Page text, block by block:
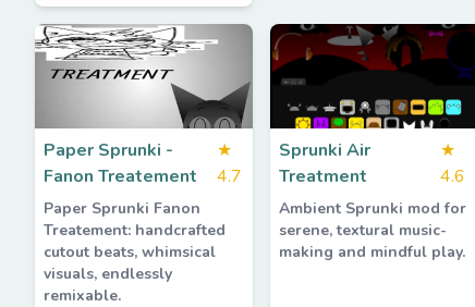
Paper Sprunki -
Fanon Treatement
★
4.7
Paper Sprunki Fanon
Treatement: handcrafted
cutout beats, whimsical
visuals, endlessly
remixable.
Sprunki Air
Treatment
★
4.6
Ambient Sprunki mod for
serene, textural music-
making and mindful play.